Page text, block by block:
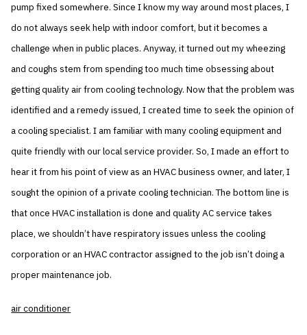
pump fixed somewhere. Since I know my way around most places, I
do not always seek help with indoor comfort, but it becomes a
challenge when in public places. Anyway, it turned out my wheezing
and coughs stem from spending too much time obsessing about
getting quality air from cooling technology. Now that the problem was
identified and a remedy issued, I created time to seek the opinion of
a cooling specialist. I am familiar with many cooling equipment and
quite friendly with our local service provider. So, I made an effort to
hear it from his point of view as an HVAC business owner, and later, I
sought the opinion of a private cooling technician. The bottom line is
that once HVAC installation is done and quality AC service takes
place, we shouldn’t have respiratory issues unless the cooling
corporation or an HVAC contractor assigned to the job isn’t doing a
proper maintenance job.
air conditioner